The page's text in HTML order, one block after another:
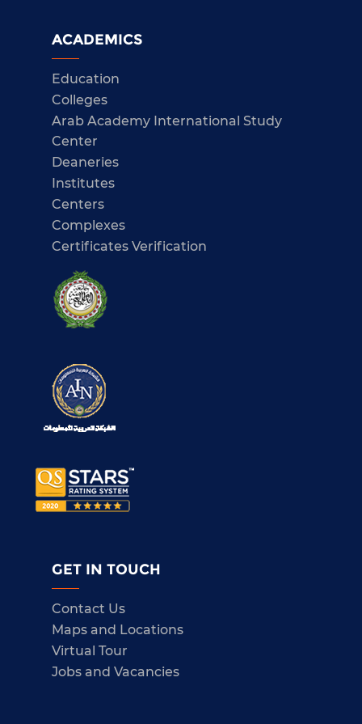
ACADEMICS
Education
Colleges
Arab Academy International Study
Center
Deaneries
Institutes
Centers
Complexes
Certificates Verification
GET IN TOUCH
Contact Us
Maps and Locations
Virtual Tour
Jobs and Vacancies